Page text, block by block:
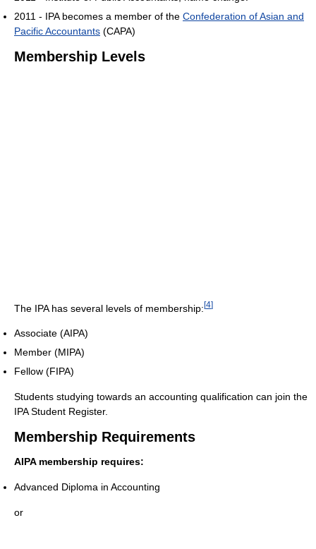
2011 - IPA becomes a member of the Confederation of Asian and
Pacific Accountants (CAPA)
Membership Levels
The IPA has several levels of membership:[4]
Associate (AIPA)
Member (MIPA)
Fellow (FIPA)
Students studying towards an accounting qualification can join the
IPA Student Register.
Membership Requirements
AIPA membership requires:
Advanced Diploma in Accounting
or